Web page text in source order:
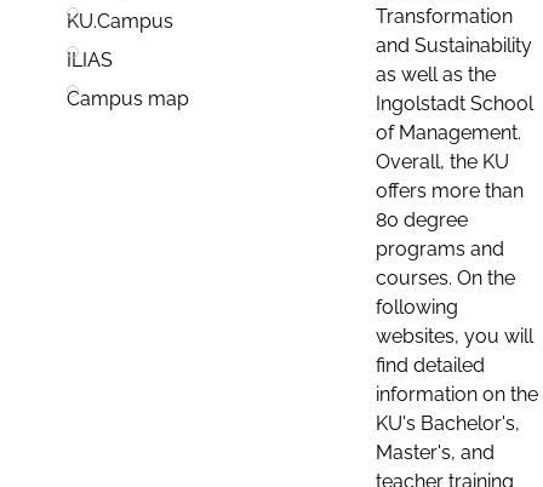
KU.Campus
ILIAS
Campus map
Transformation
and Sustainability
as well as the
Ingolstadt School
of Management.
Overall, the KU
offers more than
80 degree
programs and
courses. On the
following
websites, you will
find detailed
information on the
KU's Bachelor's,
Master's, and
teacher training